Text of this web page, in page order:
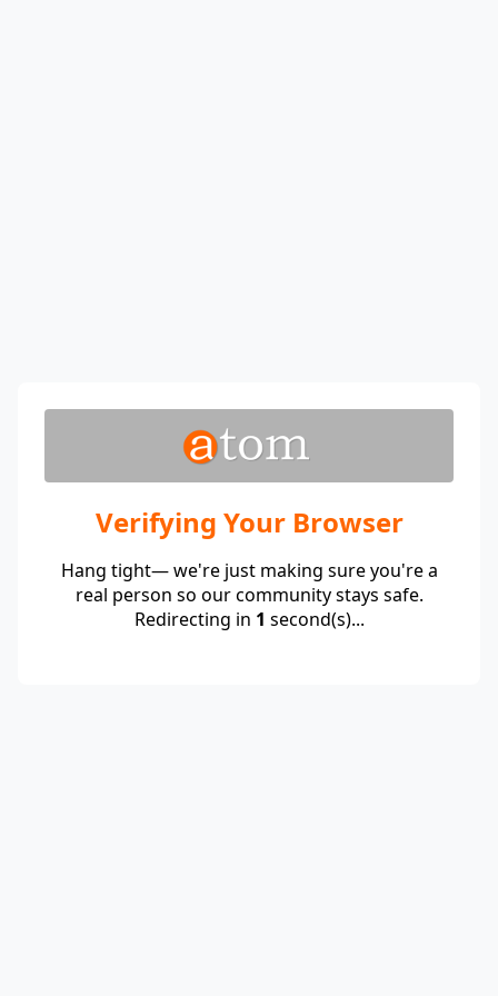
Verifying Your Browser
Hang tight— we're just making sure you're a
real person so our community stays safe.
Redirecting in 1 second(s)...